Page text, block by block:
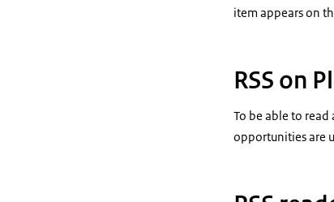
item appears on
RSS on
To be able to read
opportunities are